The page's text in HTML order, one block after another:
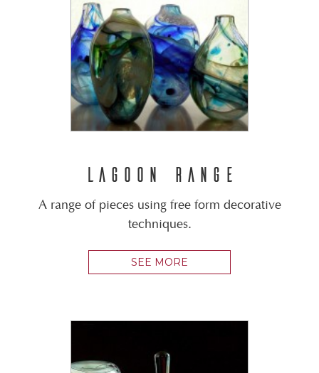
LAGOON RANGE
A range of pieces using free form decorative
techniques.
SEE MORE